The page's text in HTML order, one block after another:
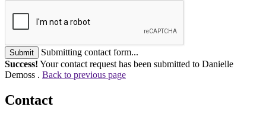
Submit
Submitting contact form...
Success! Your contact request has been submitted to Danielle
Demoss . Back to previous page
Contact